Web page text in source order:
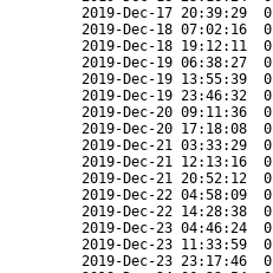
2019-Dec-17 20:39:29
2019-Dec-18 07:02:16
2019-Dec-18 19:12:11
2019-Dec-19 06:38:27
2019-Dec-19 13:55:39
2019-Dec-19 23:46:32
2019-Dec-20 09:11:36
2019-Dec-20 17:18:08
2019-Dec-21 03:33:29
2019-Dec-21 12:13:16
2019-Dec-21 20:52:12
2019-Dec-22 04:58:09
2019-Dec-22 14:28:38
2019-Dec-23 04:46:24
2019-Dec-23 11:33:59
2019-Dec-23 23:17:46